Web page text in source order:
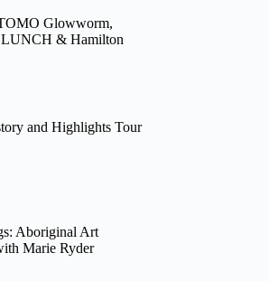
Glowworm,
& Hamilton
and Highlights Tour
Aboriginal Art
Marie Ryder